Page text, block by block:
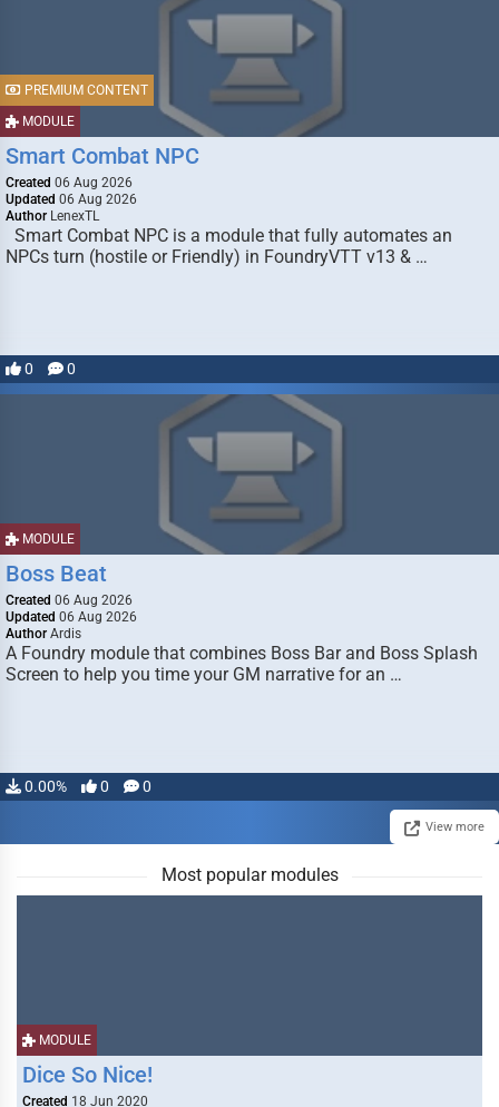
MODULE
PREMIUM CONTENT
Smart Combat NPC
Created 06 Aug 2026
Updated 06 Aug 2026
Author LenexTL
Smart Combat NPC is a module that fully automates an
NPCs turn (hostile or Friendly) in FoundryVTT v13 & …
0 0
MODULE
Boss Beat
Created 06 Aug 2026
Updated 06 Aug 2026
Author Ardis
A Foundry module that combines Boss Bar and Boss Splash
Screen to help you time your GM narrative for an …
0.00% 0 0
View more
Most popular modules
MODULE
Dice So Nice!
Created 18 Jun 2020